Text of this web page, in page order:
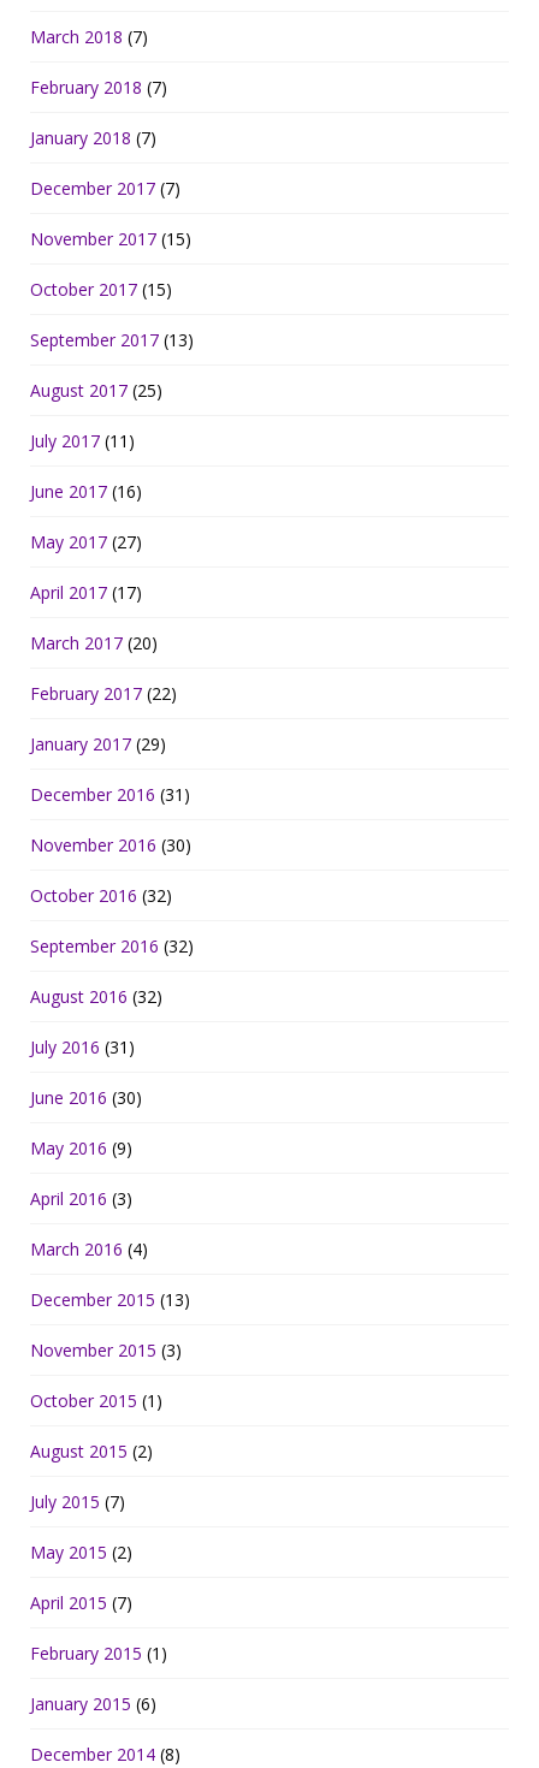
March 2018 (7)
February 2018 (7)
January 2018 (7)
December 2017 (7)
November 2017 (15)
October 2017 (15)
September 2017 (13)
August 2017 (25)
July 2017 (11)
June 2017 (16)
May 2017 (27)
April 2017 (17)
March 2017 (20)
February 2017 (22)
January 2017 (29)
December 2016 (31)
November 2016 (30)
October 2016 (32)
September 2016 (32)
August 2016 (32)
July 2016 (31)
June 2016 (30)
May 2016 (9)
April 2016 (3)
March 2016 (4)
December 2015 (13)
November 2015 (3)
October 2015 (1)
August 2015 (2)
July 2015 (7)
May 2015 (2)
April 2015 (7)
February 2015 (1)
January 2015 (6)
December 2014 (8)